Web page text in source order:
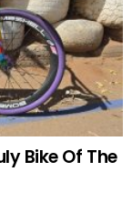
Bike Of The